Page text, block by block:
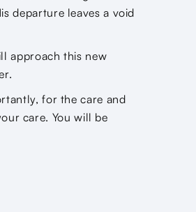
departure leaves a void
approach this new
for the care and
care. You will be